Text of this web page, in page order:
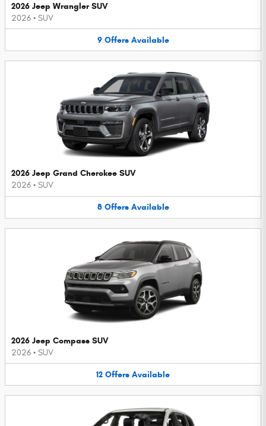
2026 Jeep Wrangler SUV
2026 • SUV
9 Offers Available
2026 Jeep Grand Cherokee SUV
2026 • SUV
8 Offers Available
2026 Jeep Compass SUV
2026 • SUV
12 Offers Available